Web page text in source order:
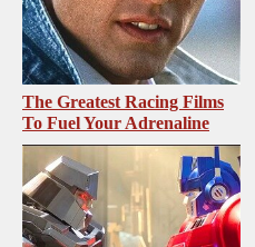
The Greatest Racing Films
To Fuel Your Adrenaline